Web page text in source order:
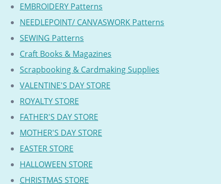
EMBROIDERY Patterns
NEEDLEPOINT/ CANVASWORK Patterns
SEWING Patterns
Craft Books & Magazines
Scrapbooking & Cardmaking Supplies
VALENTINE'S DAY STORE
ROYALTY STORE
FATHER'S DAY STORE
MOTHER'S DAY STORE
EASTER STORE
HALLOWEEN STORE
CHRISTMAS STORE